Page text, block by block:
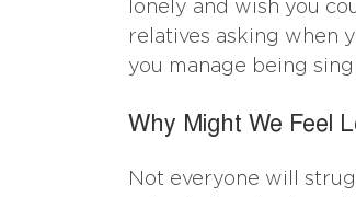
lonely and wish you
relatives asking when
you manage being
Why Might We Feel
Not everyone will